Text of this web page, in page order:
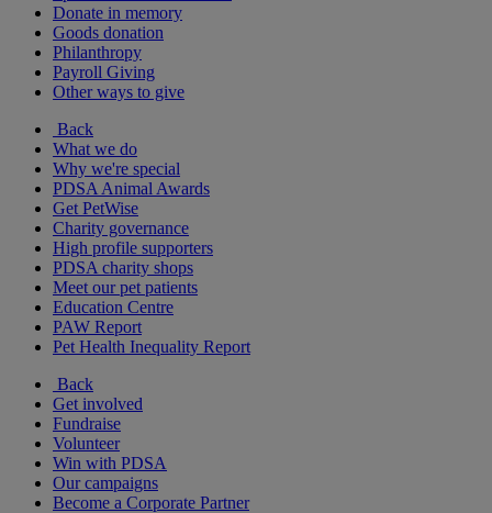
Donate in memory
Goods donation
Philanthropy
Payroll Giving
Other ways to give
Back
What we do
Why we're special
PDSA Animal Awards
Get PetWise
Charity governance
High profile supporters
PDSA charity shops
Meet our pet patients
Education Centre
PAW Report
Pet Health Inequality Report
Back
Get involved
Fundraise
Volunteer
Win with PDSA
Our campaigns
Become a Corporate Partner